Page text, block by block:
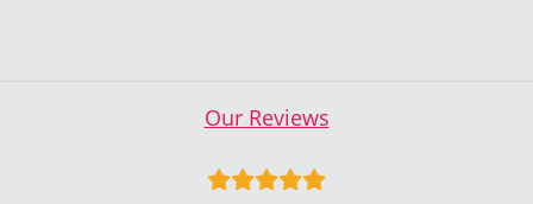
Our Reviews